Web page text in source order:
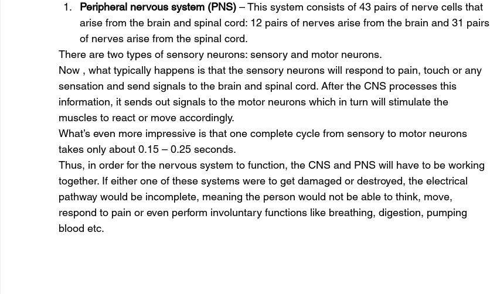
Peripheral nervous system (PNS) – This system consists of 43 pairs of nerve cells that
arise from the brain and spinal cord: 12 pairs of nerves arise from the brain and 31 pairs
of nerves arise from the spinal cord.
There are two types of sensory neurons: sensory and motor neurons.
Now , what typically happens is that the sensory neurons will respond to pain, touch or any
sensation and send signals to the brain and spinal cord. After the CNS processes this
information, it sends out signals to the motor neurons which in turn will stimulate the
muscles to react or move accordingly.
What’s even more impressive is that one complete cycle from sensory to motor neurons
takes only about 0.15 – 0.25 seconds.
Thus, in order for the nervous system to function, the CNS and PNS will have to be working
together. If either one of these systems were to get damaged or destroyed, the electrical
pathway would be incomplete, meaning the person would not be able to think, move,
respond to pain or even perform involuntary functions like breathing, digestion, pumping
blood etc.